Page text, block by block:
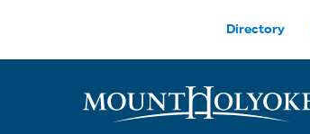
Directory